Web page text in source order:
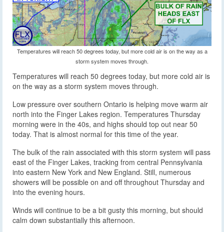
Temperatures will reach 50 degrees today, but more cold air is on the way as a
storm system moves through.
Temperatures will reach 50 degrees today, but more cold air is
on the way as a storm system moves through.
Low pressure over southern Ontario is helping move warm air
north into the Finger Lakes region. Temperatures Thursday
morning were in the 40s, and highs should top out near 50
today. That is almost normal for this time of the year.
The bulk of the rain associated with this storm system will pass
east of the Finger Lakes, tracking from central Pennsylvania
into eastern New York and New England. Still, numerous
showers will be possible on and off throughout Thursday and
into the evening hours.
Winds will continue to be a bit gusty this morning, but should
calm down substantially this afternoon.